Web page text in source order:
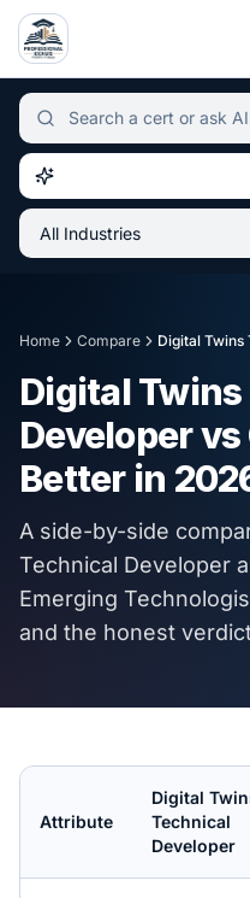
Independent
Home Compare Digital Twins
Digital
Developervs
Better in
A side-by-side
Technical Developer
Emerging
and the honest
Attribute
Digital
Technical
Developer